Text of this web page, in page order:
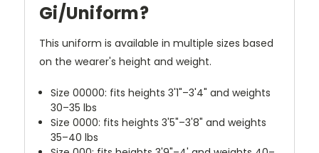
Gi/Uniform?
This uniform is available in multiple sizes based
on the wearer's height and weight.
Size 00000: fits heights 3'1"–3'4" and weights
30–35 lbs
Size 0000: fits heights 3'5"–3'8" and weights
35–40 lbs